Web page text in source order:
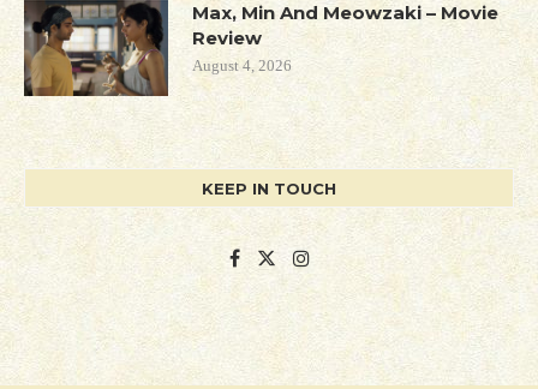
Max, Min And Meowzaki – Movie
Review
August 4, 2026
KEEP IN TOUCH